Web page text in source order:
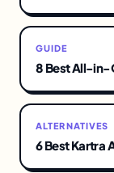
GUIDE
8 Best All-in-
ALTERNATIVES
6 Best Kartra